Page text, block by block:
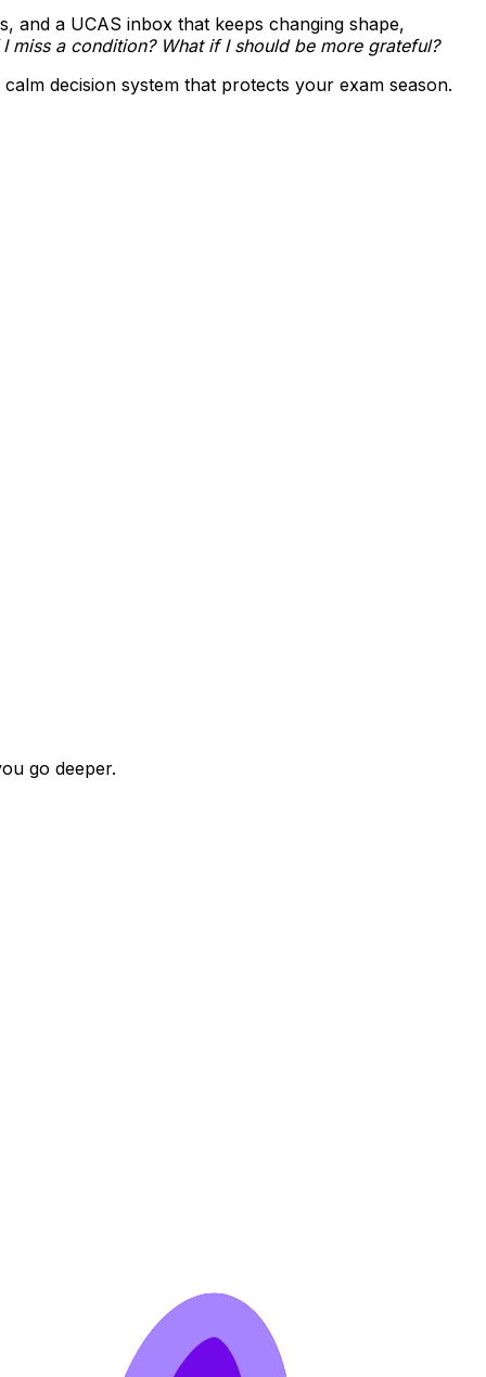
and a UCAS inbox that keeps changing shape,
miss a condition? What if I should be more grateful?
decision system that protects your exam season.
go deeper.